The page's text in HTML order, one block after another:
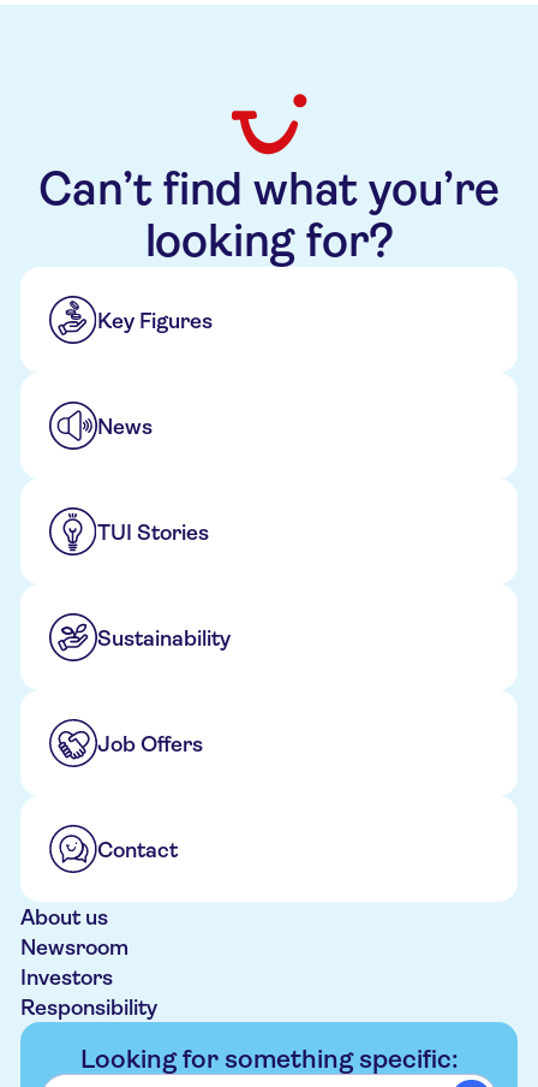
Can’t find what you’re
looking for?
Key Figures
News
TUI Stories
Sustainability
Job Offers
Contact
About us
Newsroom
Investors
Responsibility
Looking for something specific: